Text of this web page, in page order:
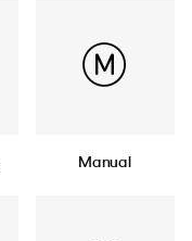
Manual